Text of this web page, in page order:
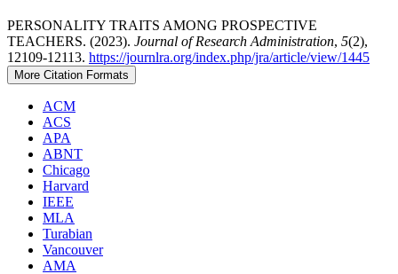
PERSONALITY TRAITS AMONG PROSPECTIVE
TEACHERS. (2023). Journal of Research Administration, 5(2),
12109-12113. https://journlra.org/index.php/jra/article/view/1445
More Citation Formats
ACM
ACS
APA
ABNT
Chicago
Harvard
IEEE
MLA
Turabian
Vancouver
AMA